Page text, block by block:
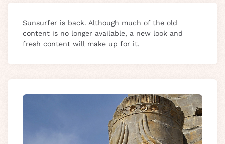
Sunsurfer is back. Although much of the old
content is no longer available, a new look and
fresh content will make up for it.